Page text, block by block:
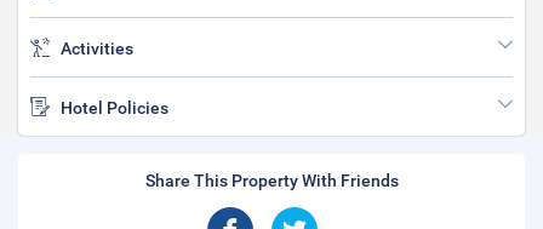
Activities
Hotel Policies
Share This Property With Friends